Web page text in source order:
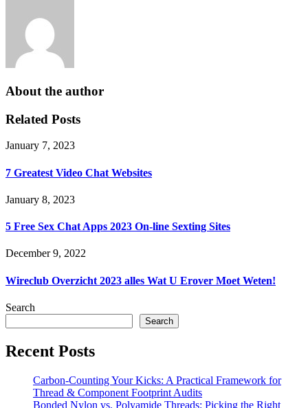
About the author
Related Posts
January 7, 2023
7 Greatest Video Chat Websites
January 8, 2023
5 Free Sex Chat Apps 2023 On-line Sexting Sites
December 9, 2022
Wireclub Overzicht 2023 ​​alles Wat U Erover Moet Weten!
Search
Search
Recent Posts
Carbon-Counting Your Kicks: A Practical Framework for
Thread & Component Footprint Audits
Bonded Nylon vs. Polyamide Threads: Picking the Right